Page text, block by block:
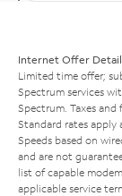
Internet Offer
Limited time offer;
Spectrum services
Spectrum. Taxes and
Standard rates
Speeds based on
and are not
list of capable
applicable service